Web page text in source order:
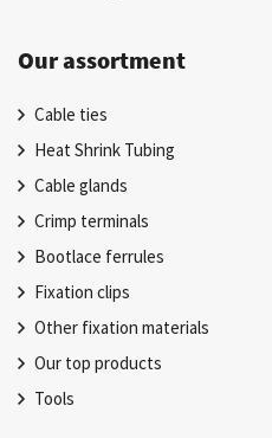
Our assortment
Cable ties
Heat Shrink Tubing
Cable glands
Crimp terminals
Bootlace ferrules
Fixation clips
Other fixation materials
Our top products
Tools